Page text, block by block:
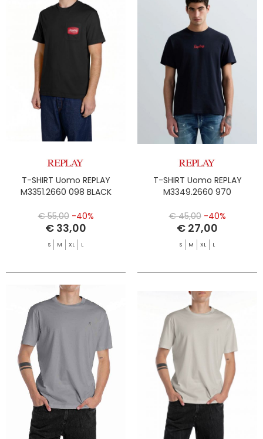
T-SHIRT Uomo REPLAY
M3351.2660 098 BLACK
€ 55,00 -40%
€ 33,00
S M XL L
T-SHIRT Uomo REPLAY
M3349.2660 970
€ 45,00 -40%
€ 27,00
S M XL L